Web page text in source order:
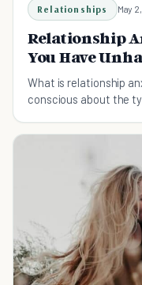
Relationships May
Relationship
You Have
What is relationship
conscious about the